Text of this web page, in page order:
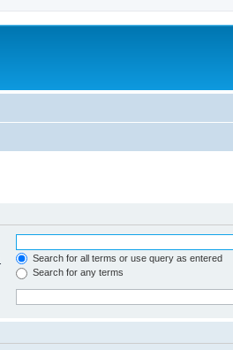
Search for all terms or use query as entered
Search for any terms